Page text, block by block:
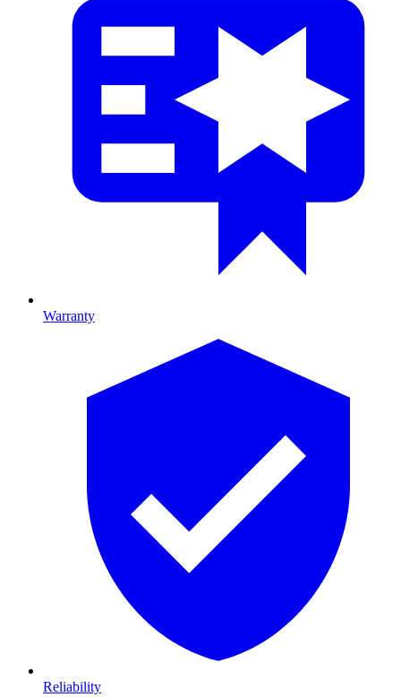
Warranty
Reliability